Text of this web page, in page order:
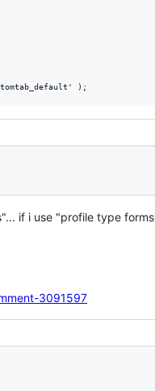
if i use "profile type
3091597